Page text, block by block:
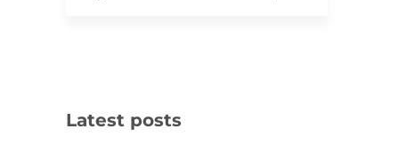
Latest posts